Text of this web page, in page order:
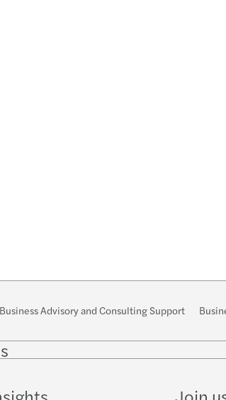
Advisory and Consulting Support
on
on
Instagram
on
on